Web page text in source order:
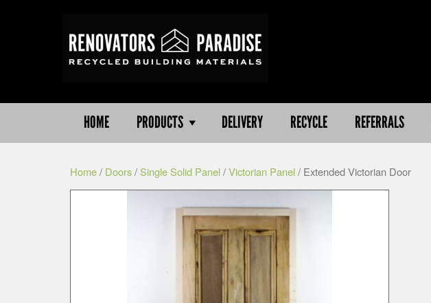
HOME PRODUCTS DELIVERY RECYCLE REFERRALS
Home/ Doors/Single Solid Panel/Victorian Panel/ Extended Victorian Door